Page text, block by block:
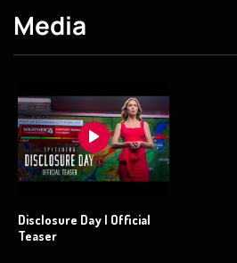
Media
Disclosure Day | Official
Teaser